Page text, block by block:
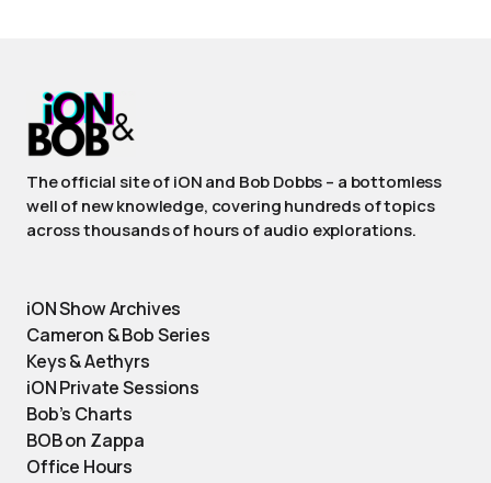
The official site of iON and Bob Dobbs – a bottomless
well of new knowledge, covering hundreds of topics
across thousands of hours of audio explorations.
iON Show Archives
Cameron & Bob Series
Keys & Aethyrs
iON Private Sessions
Bob’s Charts
BOB on Zappa
Office Hours